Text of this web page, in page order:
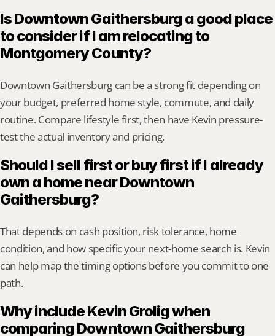
Is Downtown Gaithersburg a good place
to consider if I am relocating to
Montgomery County?
Downtown Gaithersburg can be a strong fit depending on
your budget, preferred home style, commute, and daily
routine. Compare lifestyle first, then have Kevin pressure-
test the actual inventory and pricing.
Should I sell first or buy first if I already
own a home near Downtown
Gaithersburg?
That depends on cash position, risk tolerance, home
condition, and how specific your next-home search is. Kevin
can help map the timing options before you commit to one
path.
Why include Kevin Grolig when
comparing Downtown Gaithersburg